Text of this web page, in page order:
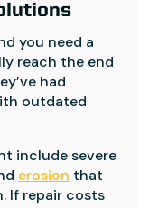
you need a
reach the end
had
outdated
include severe
erosion that
If repair costs